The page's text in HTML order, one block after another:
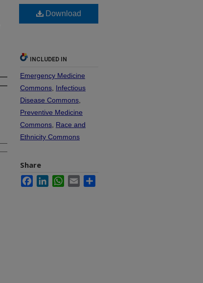
Download
INCLUDED IN
Emergency Medicine
Commons Infectious
Disease Commons
Preventive Medicine
Commons Race and
Ethnicity Commons
Share
FacebookLinkedInWhatsApp
Email